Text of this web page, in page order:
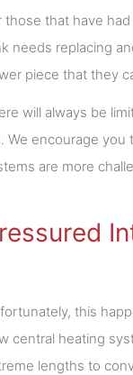
those that have
needs replacing
piece that they
will always be
We encourage you
are more
this
central heating
lengths to